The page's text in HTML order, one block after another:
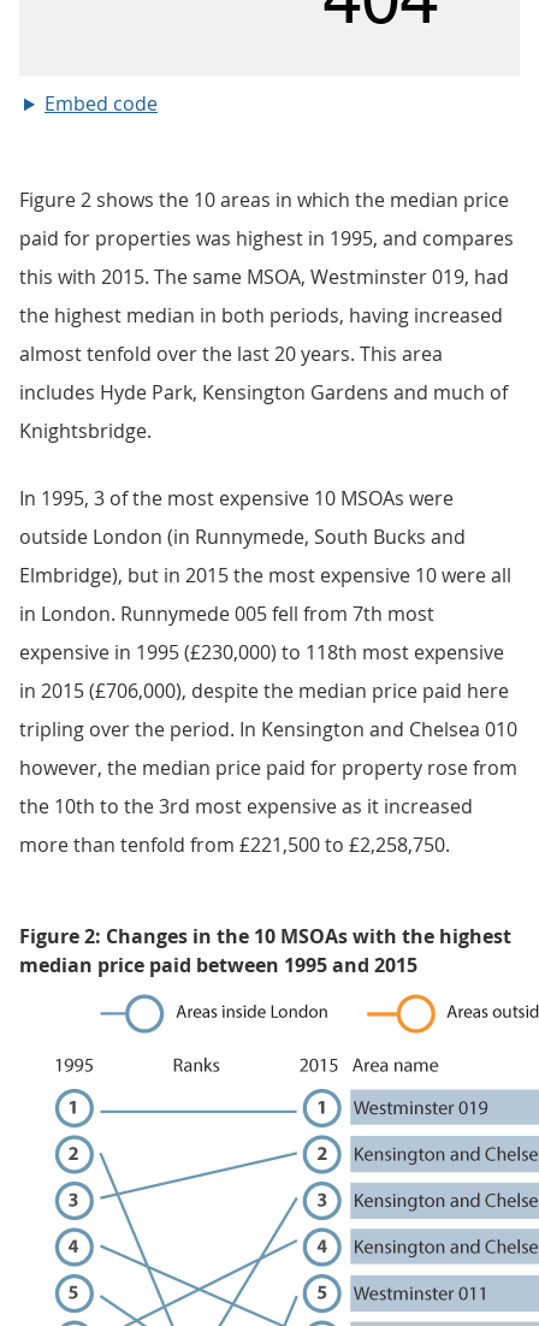
Embed code
Figure 2 shows the 10 areas in which the median price
paid for properties was highest in 1995, and compares
this with 2015. The same MSOA, Westminster 019, had
the highest median in both periods, having increased
almost tenfold over the last 20 years. This area
includes Hyde Park, Kensington Gardens and much of
Knightsbridge.
In 1995, 3 of the most expensive 10 MSOAs were
outside London (in Runnymede, South Bucks and
Elmbridge), but in 2015 the most expensive 10 were all
in London. Runnymede 005 fell from 7th most
expensive in 1995 (£230,000) to 118th most expensive
in 2015 (£706,000), despite the median price paid here
tripling over the period. In Kensington and Chelsea 010
however, the median price paid for property rose from
the 10th to the 3rd most expensive as it increased
more than tenfold from £221,500 to £2,258,750.
Figure 2: Changes in the 10 MSOAs with the highest
median price paid between 1995 and 2015